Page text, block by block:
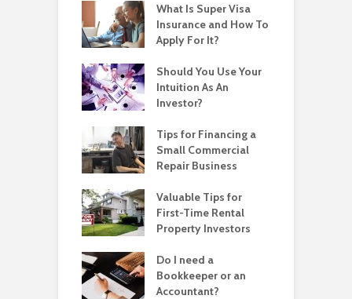
What Is Super Visa
Insurance and How To
Apply For It?
Should You Use Your
Intuition As An
Investor?
Tips for Financing a
Small Commercial
Repair Business
Valuable Tips for
First-Time Rental
Property Investors
Do I need a
Bookkeeper or an
Accountant?